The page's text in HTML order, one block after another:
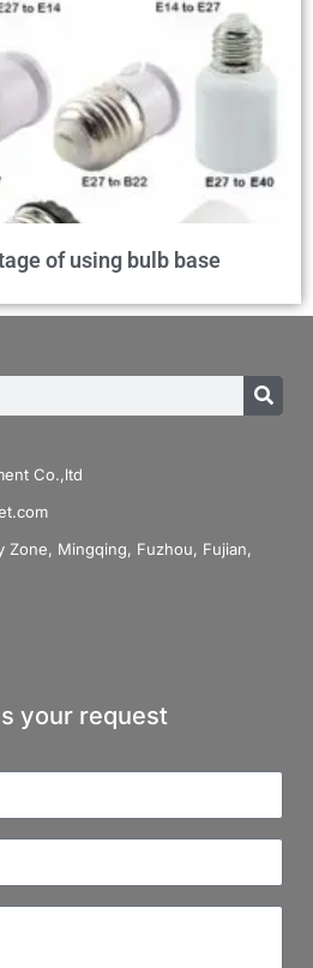
of using bulb base
Co.,ltd
Zone, Mingqing, Fuzhou, Fujian,
your request